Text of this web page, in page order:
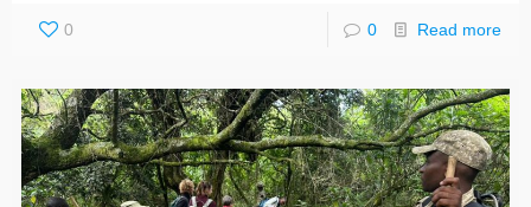
0 0 Read more